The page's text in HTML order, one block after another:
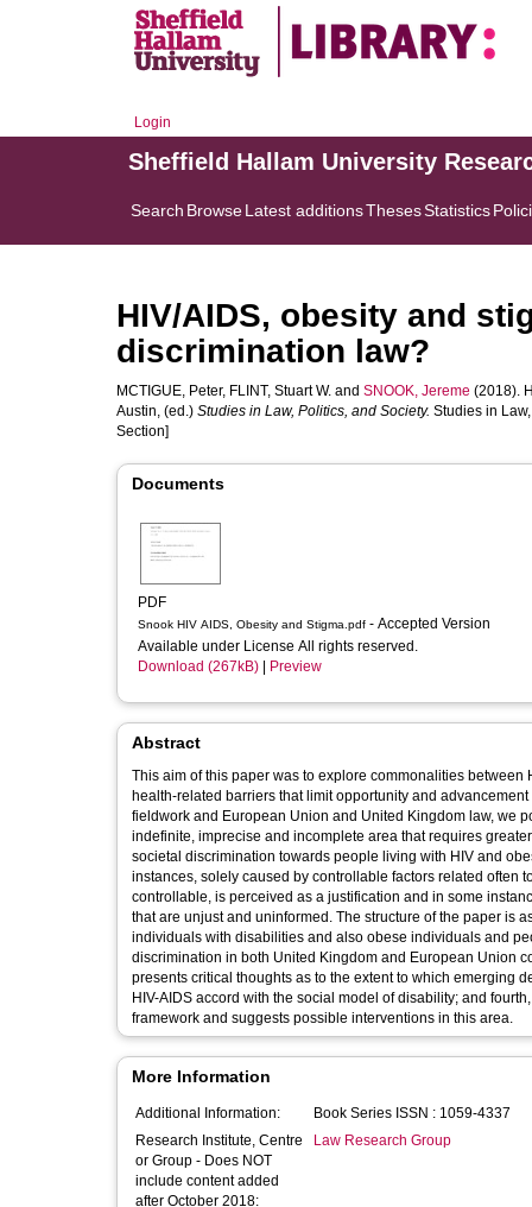
Login
Sheffield Hallam University
Search BrowseLatest additionsThesesStatistics
HIV/AIDS, obesity and
discrimination law?
MCTIGUE, Peter, FLINT, Stuart W. and SNOOK, Jereme (2018).
Austin, (ed.) Studies in Law, Politics, and Society. Studies in
Section]
Documents
PDF
Snook HIV AIDS, Obesity and Stigma.pdf - Accepted Version
Available under License All rights reserved.
Download (267kB)
Preview
Abstract
This aim of this paper was to explore commonalities
health-related barriers that limit opportunity and
fieldwork and European Union and United Kingdom law, we
indefinite, imprecise and incomplete area that requires
societal discrimination towards people living with HIV and
instances, solely caused by controllable factors related often
controllable, is perceived as a justification and in some
that are unjust and uninformed. The structure of the paper is
individuals with disabilities and also obese individuals and
discrimination in both United Kingdom and European Union
presents critical thoughts as to the extent to which emerging
HIV-AIDS accord with the social model of disability; and
framework and suggests possible interventions in this area.
More Information
Additional Information:
Book Series ISSN : 1059-4337
Research Institute, Centre
or Group - Does NOT
include content added
after October 2018:
Law Research Group